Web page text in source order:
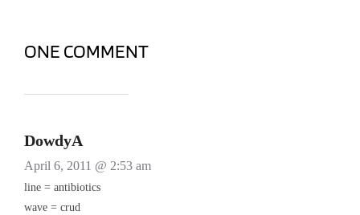
ONE COMMENT
DowdyA
April 6, 2011 @ 2:53 am
line = antibiotics
wave = crud